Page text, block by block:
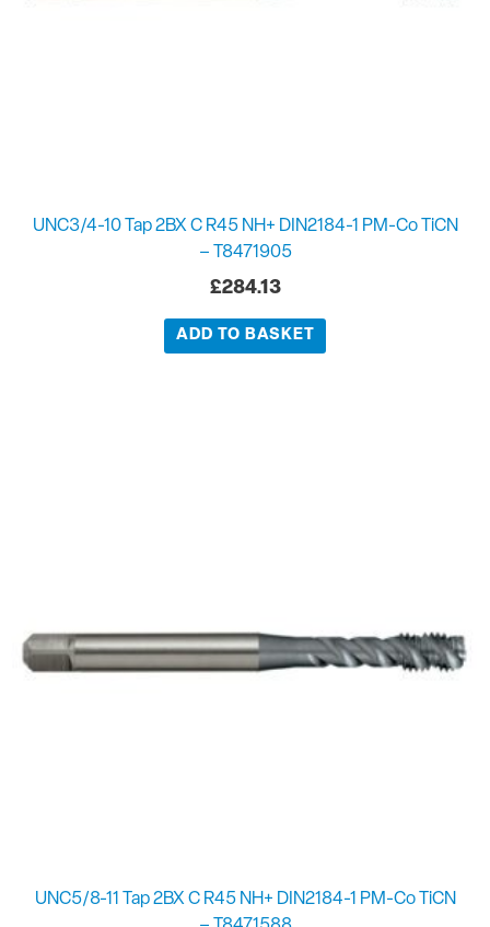
UNC3/4-10 Tap 2BX C R45 NH+ DIN2184-1 PM-Co TiCN
– T8471905
£284.13
ADD TO BASKET
UNC5/8-11 Tap 2BX C R45 NH+ DIN2184-1 PM-Co TiCN